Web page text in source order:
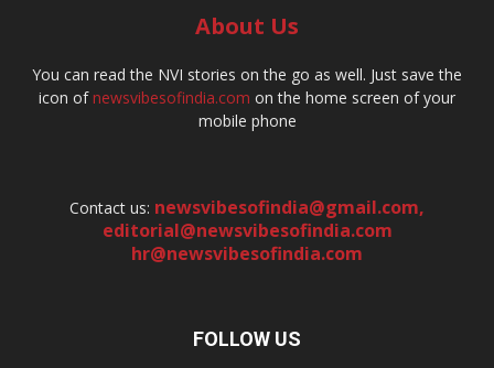
About Us
You can read the NVI stories on the go as well. Just save the
icon ofnewsvibesofindia.com on the home screen of your
mobile phone
Contact us: newsvibesofindia@gmail.com,
editorial@newsvibesofindia.com
hr@newsvibesofindia.com
FOLLOW US